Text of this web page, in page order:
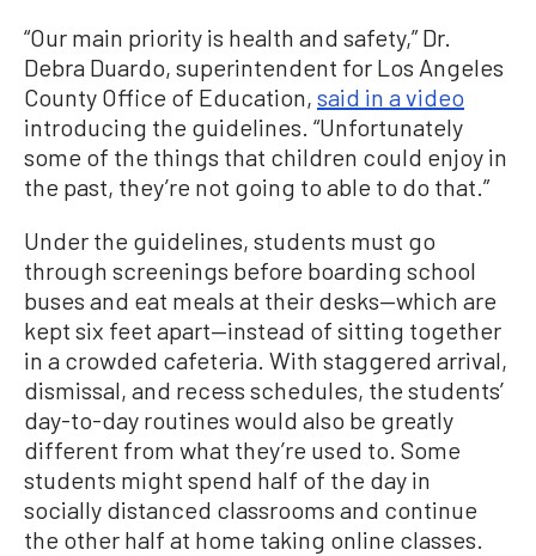
“Our main priority is health and safety,” Dr.
Debra Duardo, superintendent for Los Angeles
County Office of Education, said in a video
introducing the guidelines. “Unfortunately
some of the things that children could enjoy in
the past, they’re not going to able to do that.”
Under the guidelines, students must go
through screenings before boarding school
buses and eat meals at their desks—which are
kept six feet apart—instead of sitting together
in a crowded cafeteria. With staggered arrival,
dismissal, and recess schedules, the students’
day-to-day routines would also be greatly
different from what they’re used to. Some
students might spend half of the day in
socially distanced classrooms and continue
the other half at home taking online classes.